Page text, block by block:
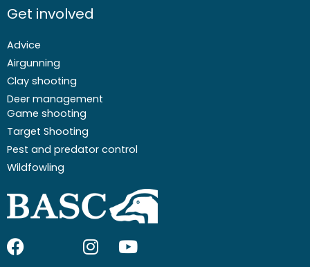
Get involved
Advice
Airgunning
Clay shooting
Deer management
Game shooting
Target Shooting
Pest and predator control
Wildfowling
F I Y